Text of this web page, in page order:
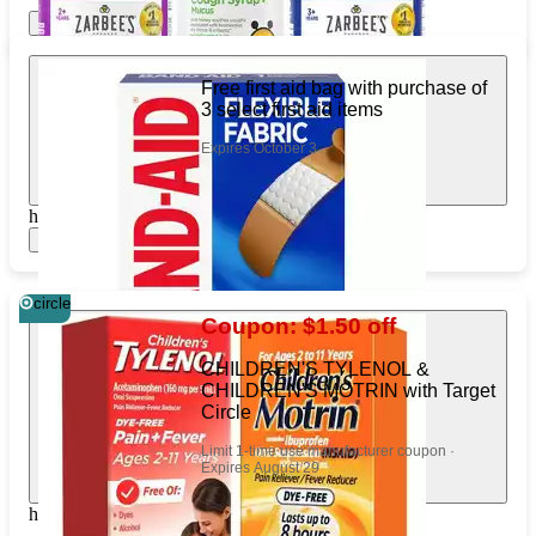
Show items Apply
Free first aid bag with purchase of
3 select first aid items
Expires October 3
https://www.target.com/pl/354373627
circle
Coupon: $1.50 off
CHILDREN'S TYLENOL &
CHILDREN'S MOTRIN with Target
Circle
Limit 1-time use manufacturer coupon ·
Expires August 29
https://www.target.com/pl/88813466